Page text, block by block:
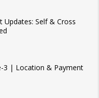
Updates: Self & Cross
3 | Location & Payment